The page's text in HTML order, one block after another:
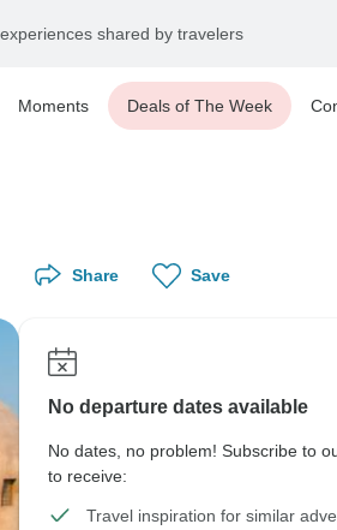
shared by travelers
Moments Deals of The Week
Share Save
No departure dates available
No dates, no problem! Subscribe to
to receive:
Travel inspiration for similar